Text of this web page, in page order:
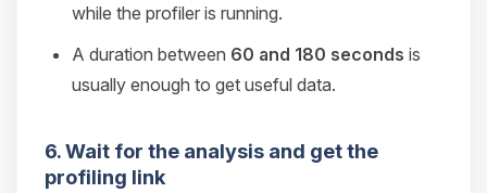
while the profiler is running.
A duration between 60 and 180 seconds is
usually enough to get useful data.
6. Wait for the analysis and get the
profiling link